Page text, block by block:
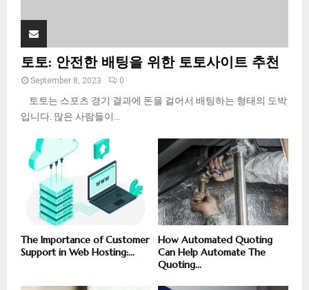
토토: 안전한 배팅을 위한 토토사이트 추천
September 8, 2023 0
토토는 스포츠 경기 결과에 돈을 걸어서 배팅하는 형태의 도박
입니다. 많은 사람들이...
The Importance of Customer
Support in Web Hosting:...
How Automated Quoting
Can Help Automate The
Quoting...